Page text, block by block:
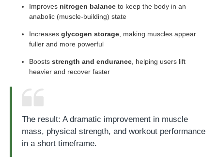
Improves nitrogen balance to keep the body in an
anabolic (muscle-building) state
Increases glycogen storage , making muscles appear
fuller and more powerful
Boosts strength and endurance , helping users lift
heavier and recover faster
The result: A dramatic improvement in muscle
mass, physical strength, and workout performance
in a short timeframe.